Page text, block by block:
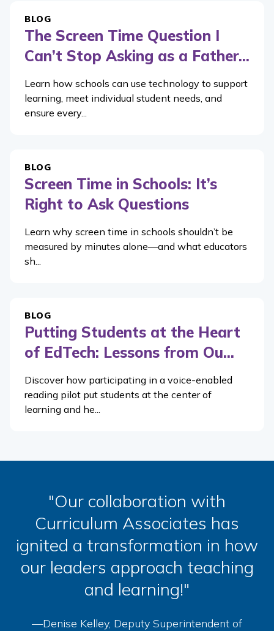
BLOG
The Screen Time Question I
Can’t Stop Asking as a Father...
Learn how schools can use technology to support
learning, meet individual student needs, and
ensure every...
BLOG
Screen Time in Schools: It’s
Right to Ask Questions
Learn why screen time in schools shouldn’t be
measured by minutes alone—and what educators
sh...
BLOG
Putting Students at the Heart
of EdTech: Lessons from Ou...
Discover how participating in a voice-enabled
reading pilot put students at the center of
learning and he...
"Our collaboration with
Curriculum Associates has
ignited a transformation in how
our leaders approach teaching
and learning!"
—Denise Kelley, Deputy Superintendent of